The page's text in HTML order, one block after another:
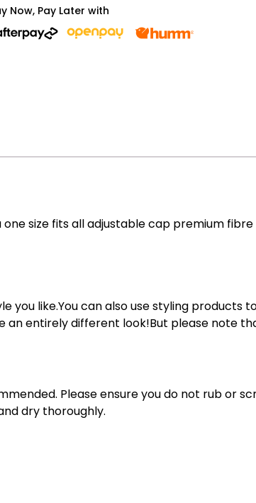
Now, Pay Later with
size fits all adjustable cap premium
like.You can also use styling products
an entirely different look!But please note
Please ensure you do not rub or
dry thoroughly.